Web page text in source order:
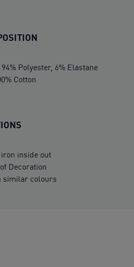
Polyester, 6% Elastane
Cotton
inside out
Decoration
similar colours